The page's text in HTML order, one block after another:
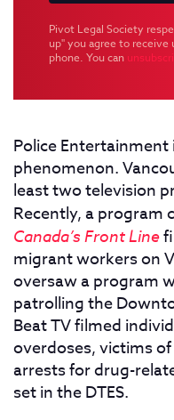
Pivot Legal Society
up" you agree to
phone. You can
Police
phenomenon.
least two television
Recently, a program
Canada’s Front Line
migrant workers on
oversaw a program
patrolling the
Beat TV filmed
overdoses, victims
arrests for drug-
set in the DTES.